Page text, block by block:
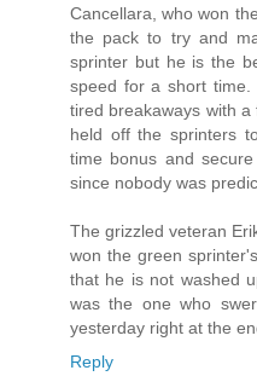
Cancellara, who won
the pack to try and
sprinter but he is the
speed for a short
tired breakaways with
held off the sprinters
time bonus and
since nobody was
The grizzled veteran
won the green
that he is not washed
was the one who
yesterday right at the
Reply